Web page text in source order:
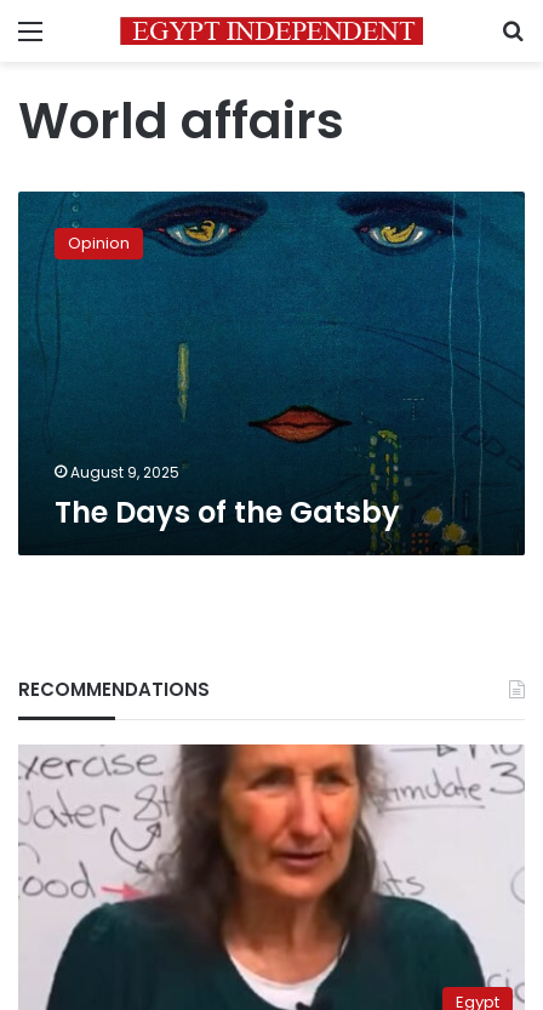
Menu
World affairs
Days
Gatsby
Opinion
August 9, 2025
The Days of the Gatsby
RECOMMENDATIONS
Egypt